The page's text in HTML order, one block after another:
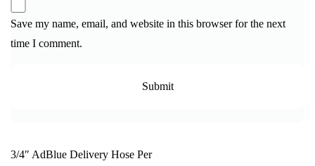
Save my name, email, and website in this browser for the next
time I comment.
3/4″ AdBlue Delivery Hose Per